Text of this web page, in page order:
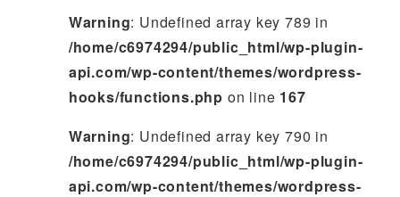
Warning: Undefined array key 789 in
/home/c6974294/public_html/wp-plugin-
api.com/wp-content/themes/wordpress-
hooks/functions.php on line 167
Warning: Undefined array key 790 in
/home/c6974294/public_html/wp-plugin-
api.com/wp-content/themes/wordpress-